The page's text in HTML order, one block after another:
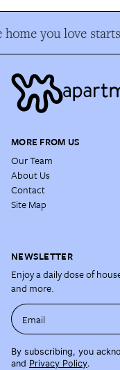
home you love
MORE FROM US
Our Team
About Us
Contact
Site Map
NEWSLETTER
Enjoy a daily dose of
and more.
Email
By subscribing, you
and Privacy Policy.